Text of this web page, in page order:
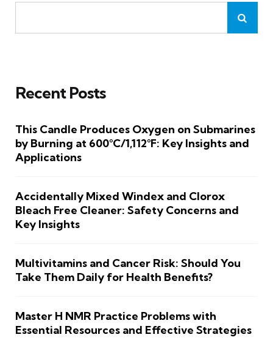
Recent Posts
This Candle Produces Oxygen on Submarines
by Burning at 600°C/1,112°F: Key Insights and
Applications
Accidentally Mixed Windex and Clorox
Bleach Free Cleaner: Safety Concerns and
Key Insights
Multivitamins and Cancer Risk: Should You
Take Them Daily for Health Benefits?
Master H NMR Practice Problems with
Essential Resources and Effective Strategies